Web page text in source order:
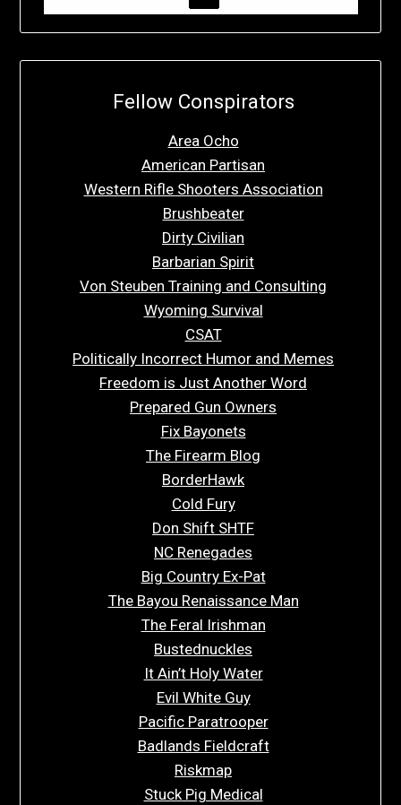
Fellow Conspirators
Area Ocho
American Partisan
Western Rifle Shooters Association
Brushbeater
Dirty Civilian
Barbarian Spirit
Von Steuben Training and Consulting
Wyoming Survival
CSAT
Politically Incorrect Humor and Memes
Freedom is Just Another Word
Prepared Gun Owners
Fix Bayonets
The Firearm Blog
BorderHawk
Cold Fury
Don Shift SHTF
NC Renegades
Big Country Ex-Pat
The Bayou Renaissance Man
The Feral Irishman
Bustednuckles
It Ain’t Holy Water
Evil White Guy
Pacific Paratrooper
Badlands Fieldcraft
Riskmap
Stuck Pig Medical